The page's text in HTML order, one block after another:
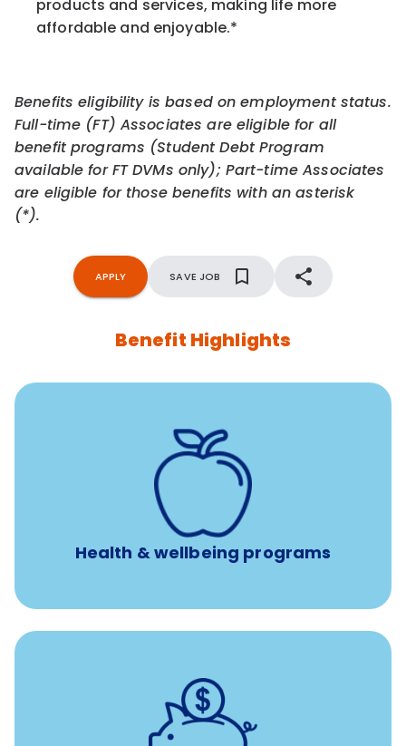
products and services, making life more
affordable and enjoyable.*
Benefits eligibility is based on employment status.
Full-time (FT) Associates are eligible for all
benefit programs (Student Debt Program
available for FT DVMs only); Part-time Associates
are eligible for those benefits with an asterisk
(*).
APPLY SAVE JOB
Benefit Highlights
Health & wellbeing programs
12 free face-to-face, virtual, or telephonic sessions with
a licensed mental health professional per concern per
Free headspace app
Unlimited 24/7 phone, online, and mobile access to
experienced, professional consultants
401(k) retirement plans
with up to 3.5% employer